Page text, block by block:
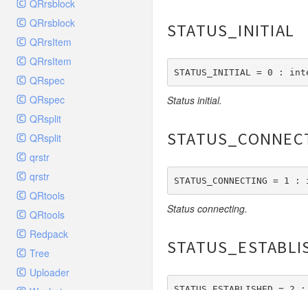
Db
Debug
Env
Error
Exception
Facade
File
Hook
Image
Lang
Loader
Log
Middleware
Model
Paginator
QRrsblock
QRrsblock
QRrsItem
QRrsItem
QRspec
QRspec
QRsplit
QRsplit
qrstr
qrstr
QRtools
QRtools
Redpack
Tree
Uploader
STATUS_INITIAL
STATUS_INITIAL = 0 :
Status initial.
STATUS_CONNECTING = 1
Status connecting.